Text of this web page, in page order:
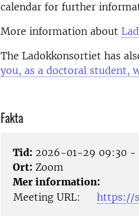
calendar for further
More information about
The Ladokkonsortiet has
you, as a doctoral student,
Fakta
Tid: 2026-01-29 09:30 -
Ort: Zoom
Mer information:
Meeting URL:
https://